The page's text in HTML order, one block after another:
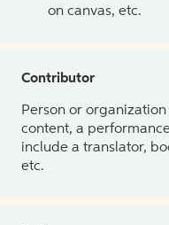
on canvas, etc.
Contributor
Person or
content, a
include a translator,
etc.